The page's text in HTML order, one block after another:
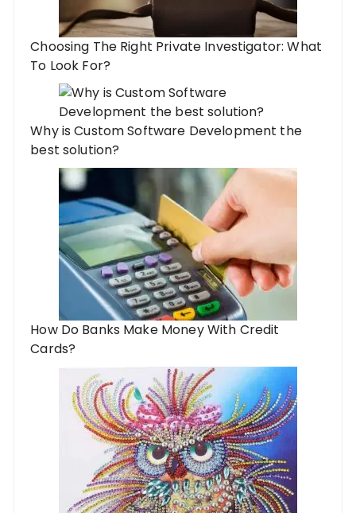
Choosing The Right Private Investigator: What
To Look For?
Why is Custom Software Development the
best solution?
How Do Banks Make Money With Credit
Cards?